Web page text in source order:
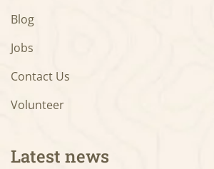
Blog
Jobs
Contact Us
Volunteer
Latest news